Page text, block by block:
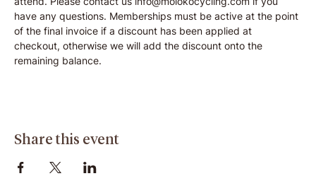
have any questions. Memberships must be active at the point
of the final invoice if a discount has been applied at
checkout, otherwise we will add the discount onto the
remaining balance.
Share this event